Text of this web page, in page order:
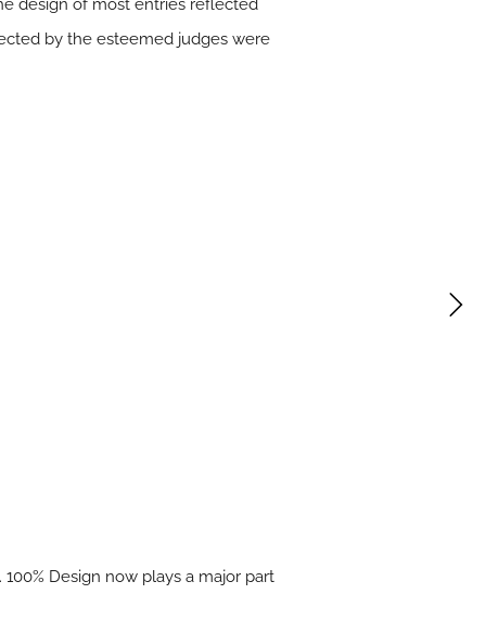
design of most entries reflected
by the esteemed judges were
Design now plays a major part